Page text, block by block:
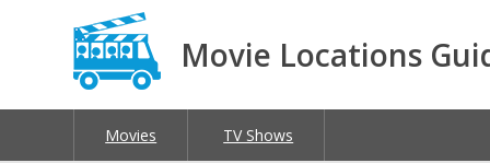
Movie Locations
Movies TV Shows